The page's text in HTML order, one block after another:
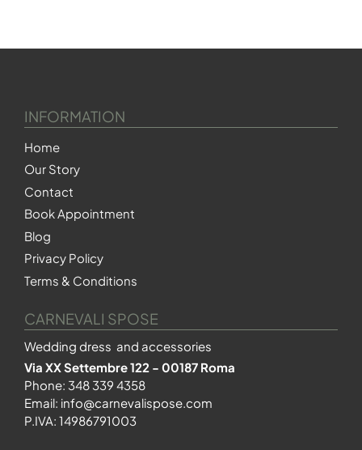
INFORMATION
Home
Our Story
Contact
Book Appointment
Blog
Privacy Policy
Terms & Conditions
CARNEVALI SPOSE
Wedding dress and accessories
Via XX Settembre 122 - 00187 Roma
Phone: 348 339 4358
Email: info@carnevalispose.com
P.IVA: 14986791003